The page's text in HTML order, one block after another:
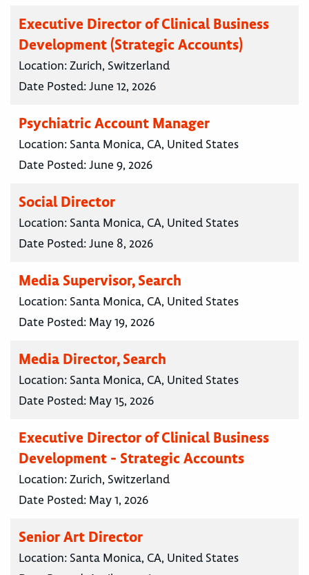
Executive Director of Clinical Business
Development (Strategic Accounts)
Location:Zurich, Switzerland
Date Posted:June 12, 2026
Psychiatric Account Manager
Location: Santa Monica, CA, United States
Date Posted:June 9, 2026
Social Director
Location: Santa Monica, CA, United States
Date Posted:June 8, 2026
Media Supervisor, Search
Location: Santa Monica, CA, United States
Date Posted: May 19, 2026
Media Director, Search
Location: Santa Monica, CA, United States
Date Posted: May 15, 2026
Executive Director of Clinical Business
Development - Strategic Accounts
Location:Zurich, Switzerland
Date Posted: May 1, 2026
Senior Art Director
Location: Santa Monica, CA, United States